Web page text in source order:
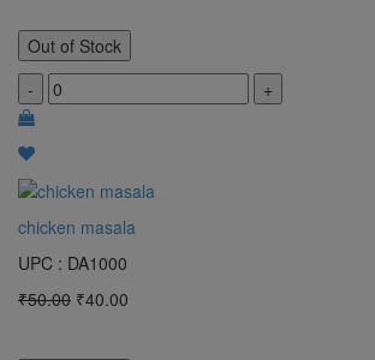
Out of Stock
-
+
chicken masala
UPC : DA1000
₹50.00 ₹40.00